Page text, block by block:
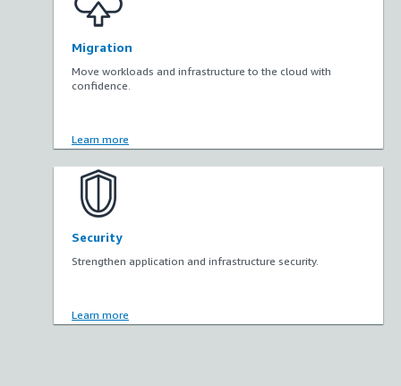
Migration
Move workloads and infrastructure to the cloud with
confidence.
Learn more
Security
Strengthen application and infrastructure security.
Learn more